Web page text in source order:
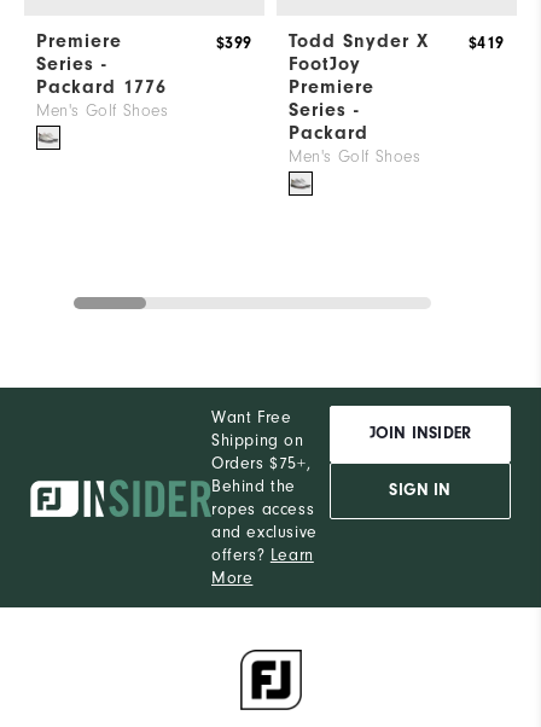
Premiere
Series -
Packard 1776
Men's Golf Shoes
$399
Todd Snyder X
FootJoy
Premiere
Series -
Packard
Men's Golf Shoes
$419
Want Free
Shipping on
Orders $75+,
Behind the
ropes access
and exclusive
offers? Learn
More
JOIN INSIDER
SIGN IN